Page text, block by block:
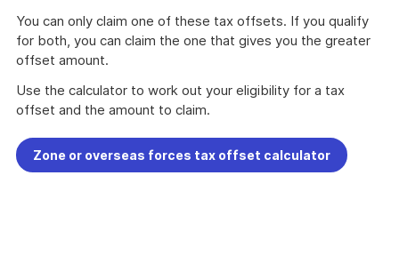
You can only claim one of these tax offsets. If you qualify
for both, you can claim the one that gives you the greater
offset amount.
Use the calculator to work out your eligibility for a tax
offset and the amount to claim.
Zone or overseas forces tax offset calculator